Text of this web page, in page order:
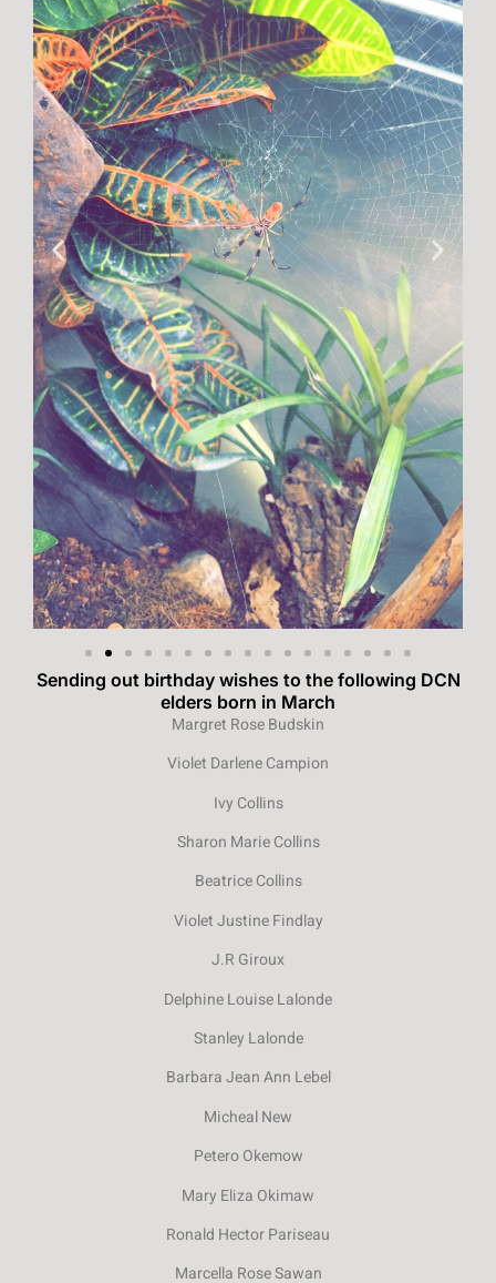
Sending out birthday wishes to the following DCN
elders born in March
Margret Rose Budskin
Violet Darlene Campion
Ivy Collins
Sharon Marie Collins
Beatrice Collins
Violet Justine Findlay
J.R Giroux
Delphine Louise Lalonde
Stanley Lalonde
Barbara Jean Ann Lebel
Micheal New
Petero Okemow
Mary Eliza Okimaw
Ronald Hector Pariseau
Marcella Rose Sawan